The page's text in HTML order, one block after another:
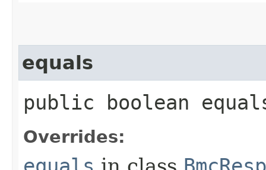
equals
public boolean
Overrides: